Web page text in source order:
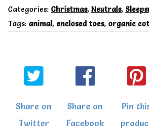
sleepsuit
quantity
Categories: Christmas, Neutrals,
Tags: animal, enclosed toes, organic
Share on
Twitter
Share on
Facebook
Pin